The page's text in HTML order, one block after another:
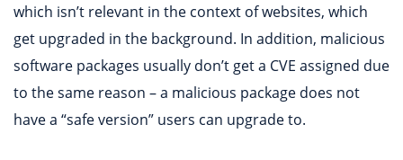
which isn’t relevant in the context of websites, which
get upgraded in the background. In addition, malicious
software packages usually don’t get a CVE assigned due
to the same reason – a malicious package does not
have a “safe version” users can upgrade to.